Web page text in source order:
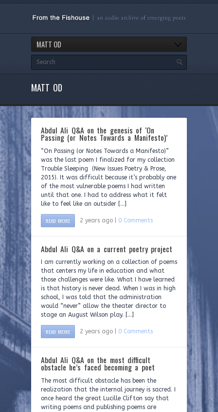
MATT OD
MATT OD
Abdul Ali Q&A on the genesis of ‘On
Passing (or Notes Towards a Manifesto)’
“On Passing (or Notes Towards a Manifesto)”
was the last poem I finalized for my collection
Trouble Sleeping (New Issues Poetry & Prose,
2015). It was difficult because it’s probably one
of the most vulnerable poems I had written
until that one. I had to address what it felt
like to feel like an outsider […]
READ MORE 2 years ago | 0 Comments
Abdul Ali Q&A on a current poetry project
I am currently working on a collection of poems
that centers my life in education and what
those challenges were like. What I have learned
is that history is never dead. When I was in high
school, I was told that the administration
would “never” allow the theater director to
stage an August Wilson play. […]
READ MORE 2 years ago | 0 Comments
Abdul Ali Q&A on the most difficult
obstacle he’s faced becoming a poet
The most difficult obstacle has been the
realization that the internal journey is sacred. I
once heard the great Lucille Clifton say that
writing poems and publishing poems are